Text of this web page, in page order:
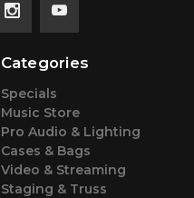
Categories
Specials
Music Store
Pro Audio & Lighting
Cases & Bags
Video & Streaming
Staging & Truss